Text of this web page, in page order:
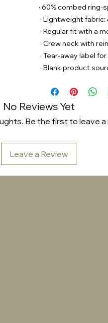
· 60% combed
· Lightweight fabric:
· Regular fit with a
· Crew neck with
· Tear-away label
· Blank product
No Reviews Yet
Be the first to leave a
Leave a Review